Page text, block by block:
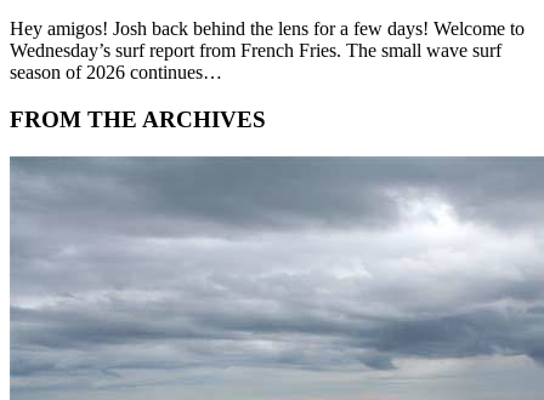
Hey amigos! Josh back behind the lens for a few days! Welcome to
Wednesday’s surf report from French Fries. The small wave surf
season of 2026 continues…
FROM THE ARCHIVES